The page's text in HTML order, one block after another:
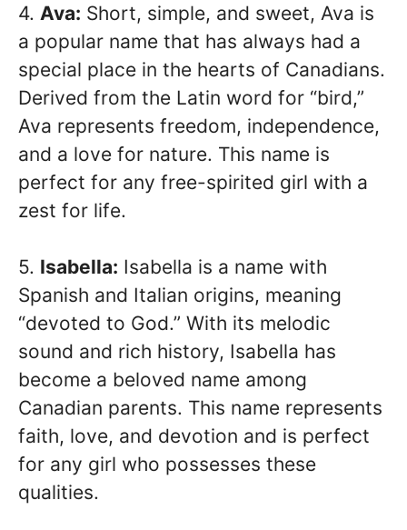
4. Ava: Short, simple, and sweet, Ava is
a popular name that has always had a
special place in the hearts of Canadians.
Derived from the Latin word for “bird,”
Ava represents freedom, independence,
and a love for nature. This name is
perfect for any free-spirited girl with a
zest for life.
5. Isabella: Isabella is a name with
Spanish and Italian origins, meaning
“devoted to God.” With its melodic
sound and rich history, Isabella has
become a beloved name among
Canadian parents. This name represents
faith, love, and devotion and is perfect
for any girl who possesses these
qualities.